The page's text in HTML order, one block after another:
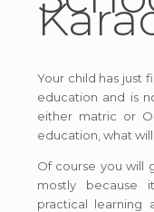
Your child has just
education and is
either matric or
education, what
Of course you will
mostly
practical learning